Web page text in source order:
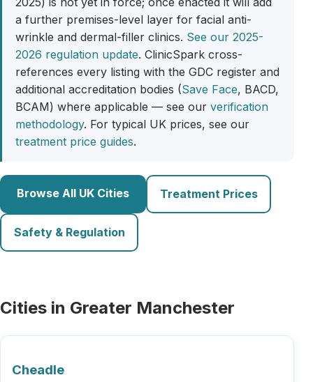
a further premises-level layer for facial anti-
wrinkle and dermal-filler clinics. See our 2025-
2026 regulation update. ClinicSpark cross-
references every listing with the GDC register and
additional accreditation bodies (Save Face, BACD,
BCAM) where applicable — see ourverification
methodology. For typical UK prices, see our
treatment price guides.
Browse All UK Cities Treatment Prices
Safety & Regulation
Cities in Greater Manchester
Cheadle